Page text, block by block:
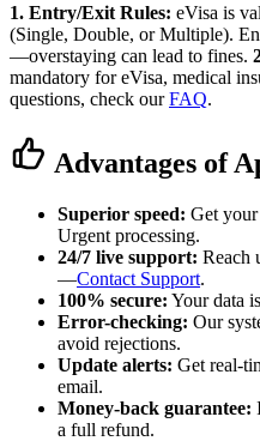
1. Entry/Exit Rules: eVisa is
(Single, Double, or Multiple).
—overstaying can lead to fines.
mandatory for eVisa, medical
questions, check ourFAQ.
Advantages of
Superior speed: Get
Urgent processing.
24/7 live support: Reach
—Contact Support.
100% secure: Your data
Error-checking: Our
avoid rejections.
Update alerts: Get real-
email.
Money-back guarantee:
a full refund.